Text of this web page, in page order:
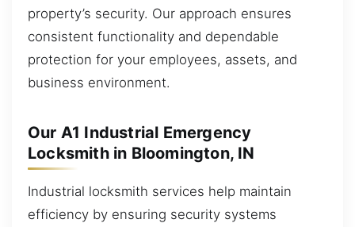
property’s security. Our approach ensures
consistent functionality and dependable
protection for your employees, assets, and
business environment.
Our A1 Industrial Emergency
Locksmith in Bloomington, IN
Industrial locksmith services help maintain
efficiency by ensuring security systems